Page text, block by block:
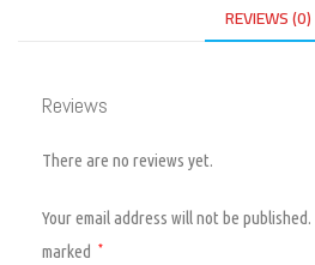
REVIEWS (0)
Reviews
There are no reviews yet.
Your email address will not be published.
marked
*